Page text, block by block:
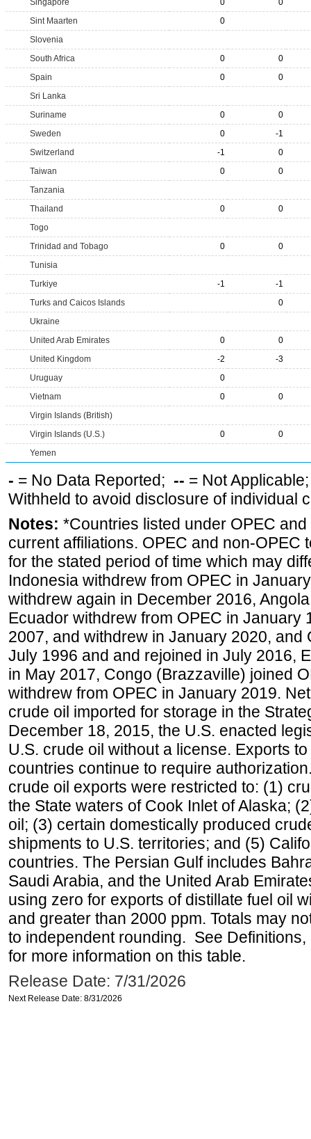
Singapore 0
0
Sint Maarten
0
Slovenia
South Africa
0
0
Spain
0
0
Sri Lanka
Suriname
0
0
Sweden
0
-1
Switzerland
-1
0
Taiwan
0
0
Tanzania
Thailand
0
0
Togo
Trinidad and Tobago
0
0
Tunisia
Turkiye
-1
-1
Turks and Caicos Islands
0
Ukraine
United Arab Emirates
0
0
United Kingdom
-2
-3
Uruguay
0
Vietnam
0
0
Virgin Islands (British)
Virgin Islands (U.S.)
0
0
Yemen
- = No Data Reported; -- = Not
Withheld to avoid disclosure of individual
Notes: *Countries listed under OPEC
current affiliations. OPEC and non-OPEC
for the stated period of time which may
Indonesia withdrew from OPEC in
withdrew again in December 2016,
Ecuador withdrew from OPEC in January
2007, and withdrew in January 2020, and
July 1996 and and rejoined in July 2016,
in May 2017, Congo (Brazzaville) joined
withdrew from OPEC in January 2019.
crude oil imported for storage in the
December 18, 2015, the U.S. enacted
U.S. crude oil without a license. Exports
countries continue to require
crude oil exports were restricted to: (1)
the State waters of Cook Inlet of Alaska;
oil; (3) certain domestically produced
shipments to U.S. territories; and (5)
countries. The Persian Gulf includes
Saudi Arabia, and the United Arab
using zero for exports of distillate fuel oil
and greater than 2000 ppm. Totals may
to independent rounding. See
for more information on this table.
Release Date: 7/31/2026
Next Release Date: 8/31/2026